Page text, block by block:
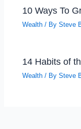
10 Ways To
Wealth / BySteve
14 Habits of
Wealth / BySteve